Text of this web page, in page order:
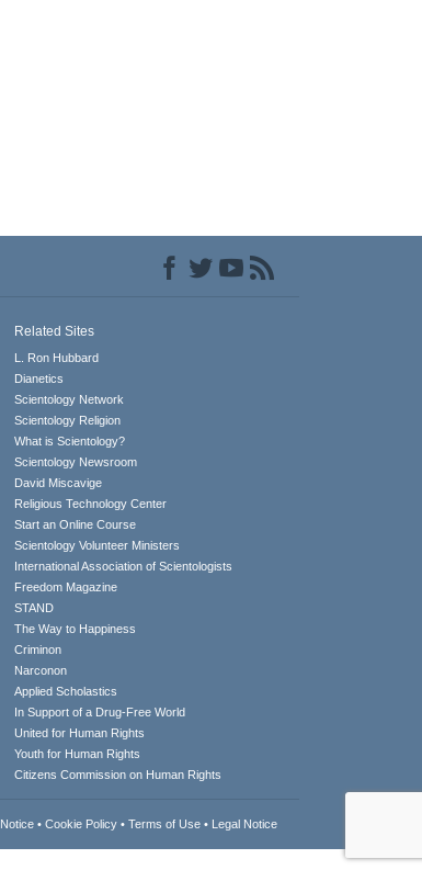
Related Sites
L. Ron Hubbard
Dianetics
Scientology Network
Scientology Religion
What is Scientology?
Scientology Newsroom
David Miscavige
Religious Technology Center
Start an Online Course
Scientology Volunteer Ministers
International Association of Scientologists
Freedom Magazine
STAND
The Way to Happiness
Criminon
Narconon
Applied Scholastics
In Support of a Drug-Free World
United for Human Rights
Youth for Human Rights
Citizens Commission on Human Rights
• Cookie Policy • Terms of Use • Legal Notice